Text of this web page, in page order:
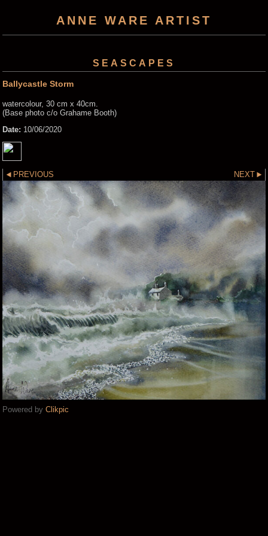
ANNE WARE ARTIST
SEASCAPES
Ballycastle Storm
watercolour, 30 cm x 40cm.
(Base photo c/o Grahame Booth)
Date: 10/06/2020
PREVIOUS NEXT
Powered by Clikpic